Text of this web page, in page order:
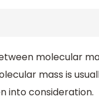
molecular
mass is
into consideration.